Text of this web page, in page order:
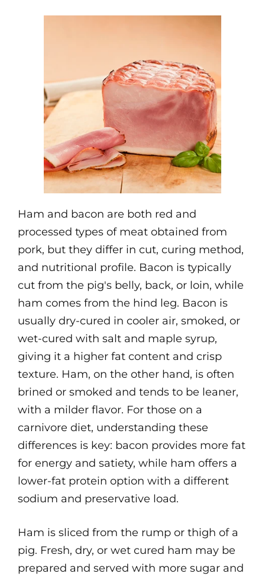
Ham and bacon are both red and
processed types of meat obtained from
pork, but they differ in cut, curing method,
and nutritional profile. Bacon is typically
cut from the pig's belly, back, or loin, while
ham comes from the hind leg. Bacon is
usually dry-cured in cooler air, smoked, or
wet-cured with salt and maple syrup,
giving it a higher fat content and crisp
texture. Ham, on the other hand, is often
brined or smoked and tends to be leaner,
with a milder flavor. For those on a
carnivore diet, understanding these
differences is key: bacon provides more fat
for energy and satiety, while ham offers a
lower-fat protein option with a different
sodium and preservative load.
Ham is sliced from the rump or thigh of a
pig. Fresh, dry, or wet cured ham may be
prepared and served with more sugar and